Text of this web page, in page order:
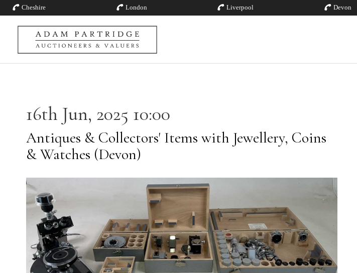
Cheshire London Liverpool Devon
16th Jun, 2025 10:00
Antiques & Collectors' Items with Jewellery, Coins
& Watches (Devon)